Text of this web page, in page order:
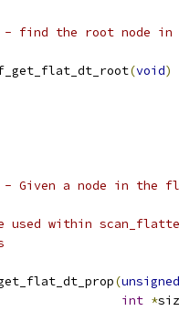
- find the root node
(void)
- Given a node in
used within
(unsigned
int *